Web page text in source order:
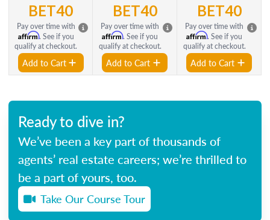
BET40
Pay over time with
Affirm. See if you
qualify at checkout.
Add to Cart
BET40
Pay over time with
Affirm. See if you
qualify at checkout.
Add to Cart
BET40
Pay over time with
Affirm. See if you
qualify at checkout.
Add to Cart
Ready to dive in?
We’ve been a key part of thousands of
agents’ real estate careers; we’re thrilled to
be a part of yours, too.
Take Our Course Tour